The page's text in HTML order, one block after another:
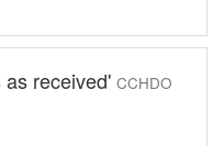
received' CCHDO